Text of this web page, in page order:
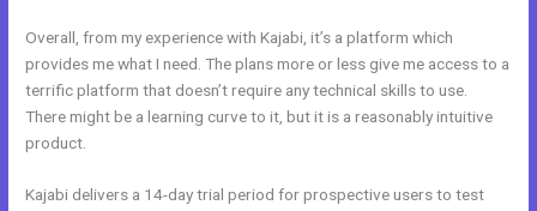
Overall, from my experience with Kajabi, it’s a platform which
provides me what I need. The plans more or less give me access to a
terrific platform that doesn’t require any technical skills to use.
There might be a learning curve to it, but it is a reasonably intuitive
product.
Kajabi delivers a 14-day trial period for prospective users to test